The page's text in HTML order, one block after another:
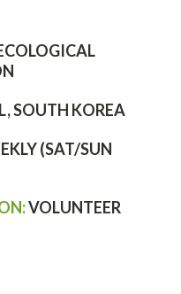
SOUTH KOREA
(SAT/SUN
VOLUNTEER